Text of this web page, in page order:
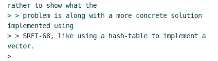
rather to show what the
> > problem is along with a more concrete solution
implemented using
> > SRFI-68, like using a hash-table to implement a
vector.
>